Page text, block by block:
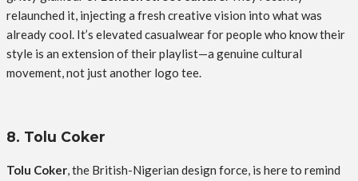
relaunched it, injecting a fresh creative vision into what was
already cool. It’s elevated casualwear for people who know their
style is an extension of their playlist—a genuine cultural
movement, not just another logo tee.
8. Tolu Coker
Tolu Coker, the British-Nigerian design force, is here to remind